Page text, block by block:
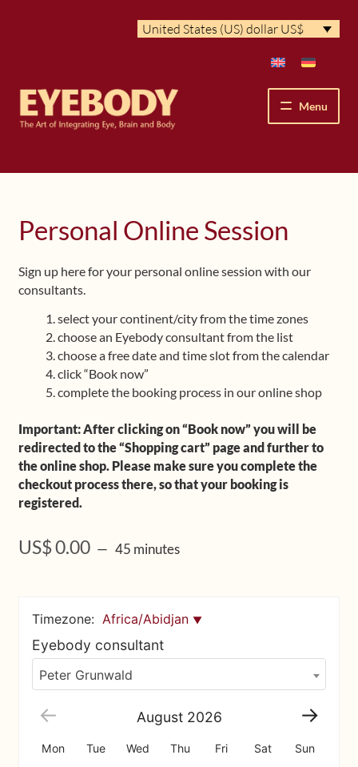
United States (US) dollar US$
Menu
How We See
Workshops & Lessons
Upcoming Workshops
Frequently Asked Questions
Personal Online Session
Sign up here for your personal online session with our
consultants.
select your continent/city from the time zones
choose an Eyebody consultant from the list
choose a free date and time slot from the calendar
click “Book now”
complete the booking process in our online shop
Important: After clicking on “Book now” you will be
redirected to the “Shopping cart” page and further to
the online shop. Please make sure you complete the
checkout process there, so that your booking is
registered.
US$0.00 45 minutes
Timezone: Africa/Abidjan
Eyebody consultant
Peter Grunwald
August 2026
Mon Tue Wed Thu Fri Sat Sun